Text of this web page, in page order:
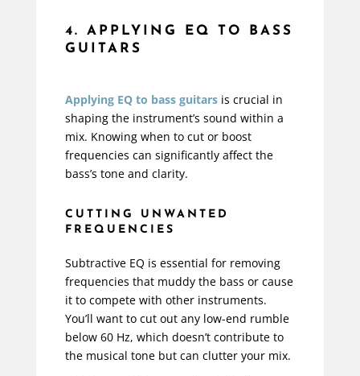
4. APPLYING EQ TO BASS
GUITARS
Applying EQ to bass guitarsis crucial in
shaping the instrument’s sound within a
mix. Knowing when to cut or boost
frequencies can significantly affect the
bass’s tone and clarity.
CUTTING UNWANTED
FREQUENCIES
Subtractive EQ is essential for removing
frequencies that muddy the bass or cause
it to compete with other instruments.
You’ll want to cut out any low-end rumble
below 60 Hz, which doesn’t contribute to
the musical tone but can clutter your mix.